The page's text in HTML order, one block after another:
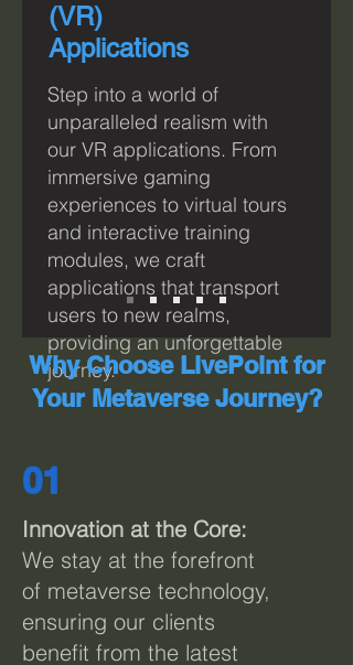
(VR)
Applications
Step into a world of
unparalleled realism with
our VR applications. From
immersive gaming
experiences to virtual tours
and interactive training
modules, we craft
applications that transport
users to new realms,
providing an unforgettable
journey.
Why Choose LivePoint for
Your Metaverse Journey?
01
Innovation at the Core:
We stay at the forefront
of metaverse technology,
ensuring our clients
benefit from the latest